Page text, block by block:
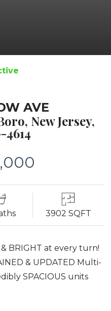
AVE
New Jersey,
3902 SQFT
BRIGHT at every turn!
& UPDATED Multi-
SPACIOUS units